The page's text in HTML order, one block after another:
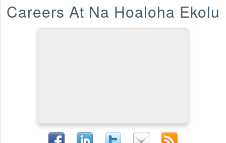
Careers At Na Hoaloha Ekolu